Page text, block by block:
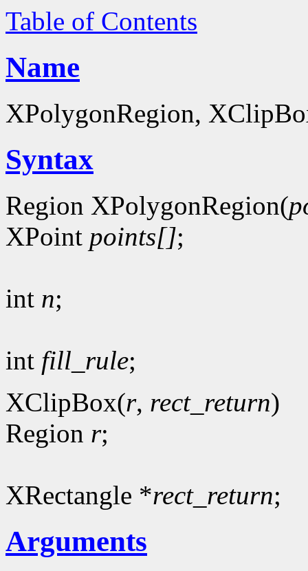
Table of Contents
Name
XPolygonRegion,
Syntax
Region XPolygonRegion(
XPoint points[];
int n;
int fill_rule;
XClipBox(r, rect_return)
Region r;
XRectangle *rect_return;
Arguments